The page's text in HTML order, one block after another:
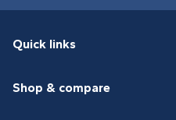
Quick links
Shop & compare